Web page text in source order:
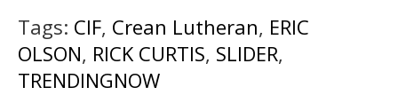
Tags: CIF, Crean Lutheran, ERIC
OLSON, RICK CURTIS, SLIDER,
TRENDINGNOW